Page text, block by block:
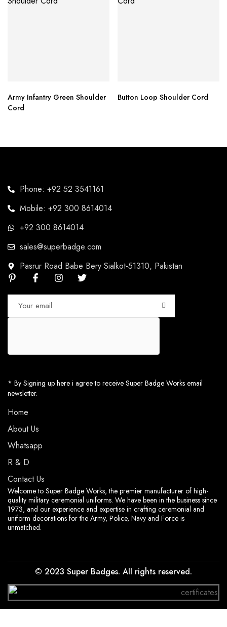
Army Infantry Green Shoulder
Cord
Button Loop Shoulder Cord
Phone: +92 52 3541161
Mobile: +92 300 8614014
+92 300 8614014
sales@superbadge.com
Pasrur Road Babe Bery Sialkot-51310, Pakistan
* By Signing up here i agree to receive Super Badge Works email
newsletter.
Home
About Us
Whatsapp
R & D
Contact Us
Welcome to Super Badge Works, the premier manufacturer of high-
quality military ceremonial uniforms. We have been in the business since
1973, and our experience and expertise in crafting ceremonial and
uniform decorations for the Army, Police, Navy and Force is
unmatched.
© 2023 Super Badges. All rights reserved.